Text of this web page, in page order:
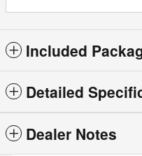
Included
Detailed
Dealer Notes